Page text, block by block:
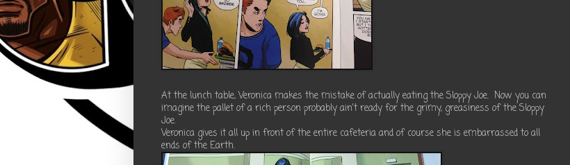
At the lunch table, Veronica makes the mistake of actually eating the Sloppy Joe. Now you can
imagine the pallet of a rich person probably ain't ready for the grimy, greasiness of the Sloppy
Joe.
Veronica gives it all up in front of the entire cafeteria and of course she is embarrassed to all
ends of the Earth.